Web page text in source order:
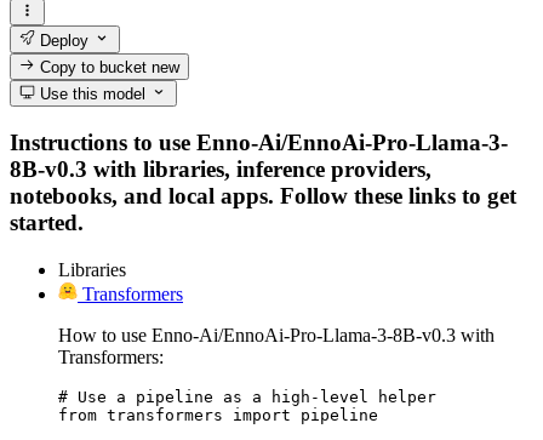
Deploy
Copy to bucketnew
Use this model
Instructions to use Enno-Ai/EnnoAi-Pro-Llama-3-
8B-v0.3 with libraries, inference providers,
notebooks, and local apps. Follow these links to get
started.
Libraries
Transformers
How to use Enno-Ai/EnnoAi-Pro-Llama-3-8B-v0.3 with
Transformers:
# Use a pipeline as a high-level helper
from transformers import pipeline